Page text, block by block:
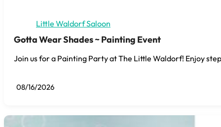
Little Waldorf Saloon
Gotta Wear Shades ~ Painting Event
Join us for a Painting Party at The Little Waldorf! Enjoy
08/16/2026